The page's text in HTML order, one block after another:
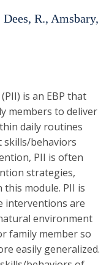
R., Amsbary,
is an EBP that
members to deliver
daily routines
skills/behaviors
PII is often
strategies,
module. PII is
interventions are
environment
family member so
easily generalized.